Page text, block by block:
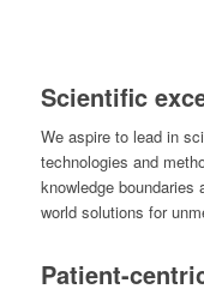
Scientific
We aspire to lead in
technologies and
knowledge
world solutions for
Patient-